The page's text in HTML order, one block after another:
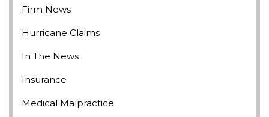
Firm News
Hurricane Claims
In The News
Insurance
Medical Malpractice